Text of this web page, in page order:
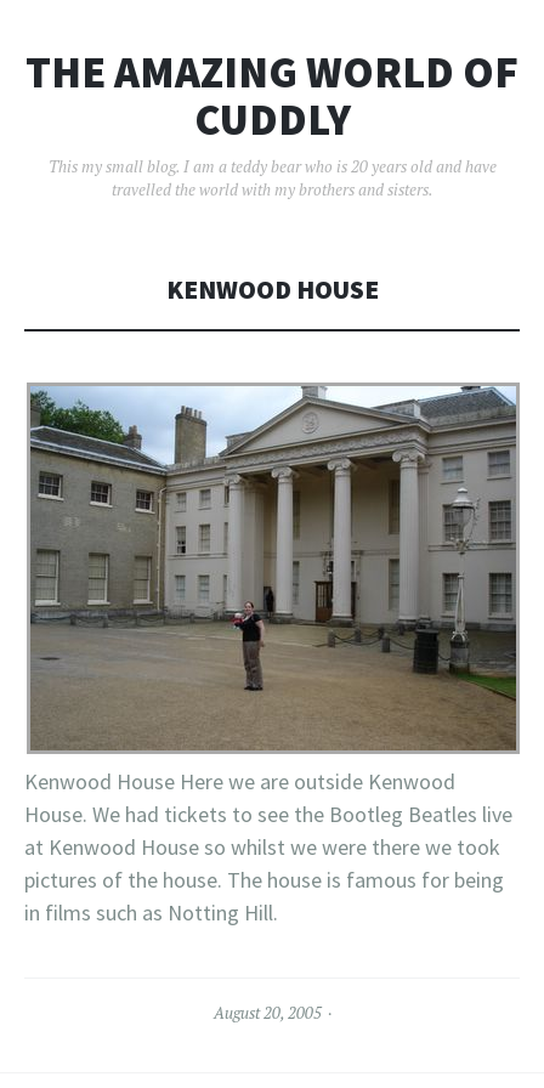
THE AMAZING WORLD OF
CUDDLY
This my small blog. I am a teddy bear who is 20 years old and have
travelled the world with my brothers and sisters.
KENWOOD HOUSE
Kenwood House Here we are outside Kenwood
House. We had tickets to see the Bootleg Beatles live
at Kenwood House so whilst we were there we took
pictures of the house. The house is famous for being
in films such as Notting Hill.
August 20, 2005